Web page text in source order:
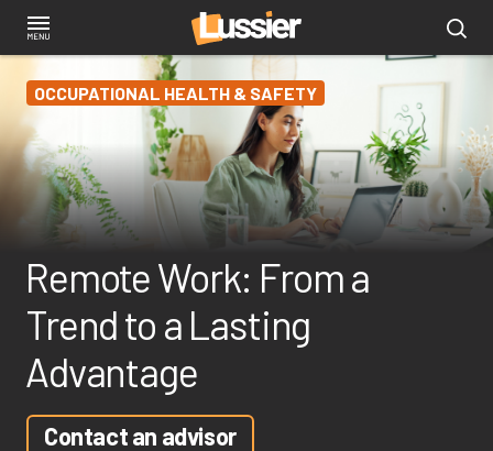
Skip
contentOCCUPATIONAL HEALTH & SAFETY
Remote Work: From a
Trend to a Lasting
Advantage
Contact an advisor